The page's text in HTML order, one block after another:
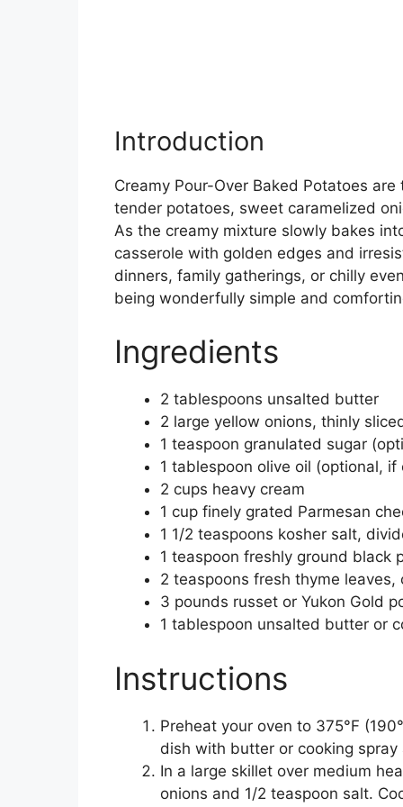
Introduction
Creamy Pour-Over Baked Potatoes
tender potatoes, sweet caramelized
As the creamy mixture slowly bakes
casserole with golden edges and
dinners, family gatherings, or chilly
being wonderfully simple and
Ingredients
2 tablespoons unsalted butter
2 large yellow onions, thinly
1 teaspoon granulated sugar
1 tablespoon olive oil (optional, if
2 cups heavy cream
1 cup finely grated Parmesan
1 1/2 teaspoons kosher salt,
1 teaspoon freshly ground black
2 teaspoons fresh thyme
3 pounds russet or Yukon Gold
1 tablespoon unsalted butter or
Instructions
Preheat your oven to 375°F
dish with butter or cooking
In a large skillet over medium
onions and 1/2 teaspoon salt.